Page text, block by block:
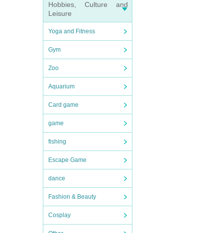
Hobbies, Culture and
Leisure
Yoga and Fitness
Gym
Zoo
Aquarium
Card game
game
fishing
Escape Game
dance
Fashion & Beauty
Cosplay